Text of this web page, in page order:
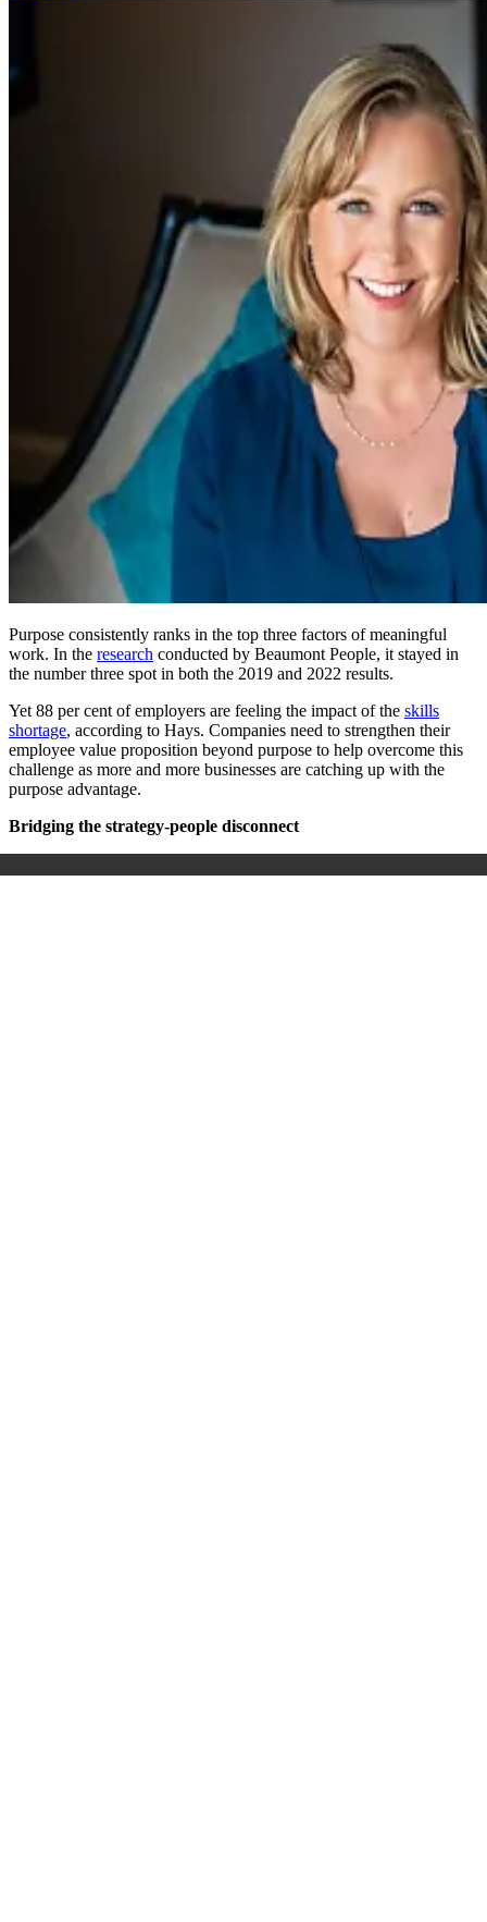
Purpose consistently ranks in the top three factors of meaningful
work. In the research conducted by Beaumont People, it stayed in
the number three spot in both the 2019 and 2022 results.
Yet 88 per cent of employers are feeling the impact of the skills
shortage, according to Hays. Companies need to strengthen their
employee value proposition beyond purpose to help overcome this
challenge as more and more businesses are catching up with the
purpose advantage.
Bridging the strategy-people disconnect